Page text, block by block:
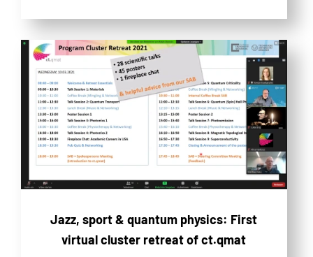
Jazz, sport & quantum physics: First
virtual cluster retreat of ct.qmat